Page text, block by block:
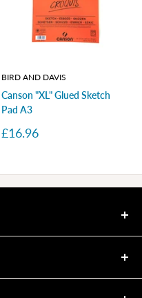
BIRD AND DAVIS
Canson "XL" Glued Sketch
Pad A3
Sale
£16.96
1EA